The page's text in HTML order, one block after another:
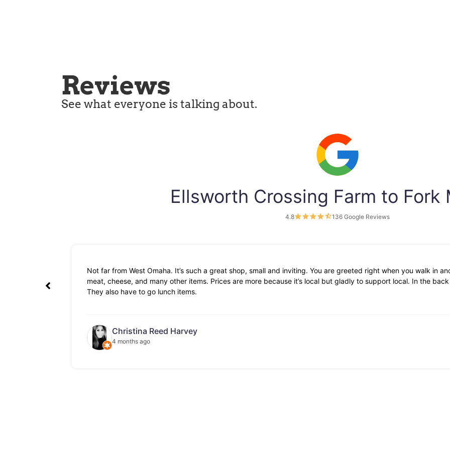
Reviews
See what everyone is talking about.
Ellsworth Crossing Farm to Fork
4.8 136 Google Reviews
Not far from West Omaha. It’s such a great shop, small and inviting. You are greeted right when you walk in
meat, cheese, and many other items. Prices are more because it’s local but gladly to support local. In the
They also have to go lunch items.
Christina Reed Harvey
4 months ago